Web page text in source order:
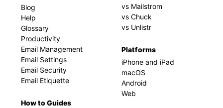
Blog
Help
Glossary
Productivity
Email Management
Email Settings
Email Security
Email Etiquette
How to Guides
vs Mailstrom
vs Chuck
vs Unlistr
Platforms
iPhone and iPad
macOS
Android
Web